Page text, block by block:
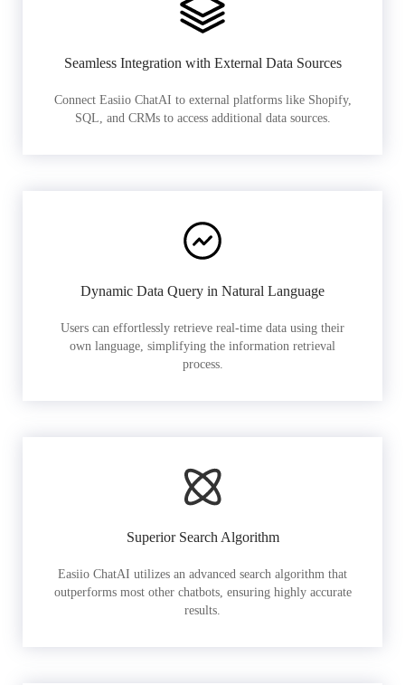
Seamless Integration with External Data Sources
Connect Easiio ChatAI to external platforms like Shopify,
SQL, and CRMs to access additional data sources.
Dynamic Data Query in Natural Language
Users can effortlessly retrieve real-time data using their
own language, simplifying the information retrieval
process.
Superior Search Algorithm
Easiio ChatAI utilizes an advanced search algorithm that
outperforms most other chatbots, ensuring highly accurate
results.